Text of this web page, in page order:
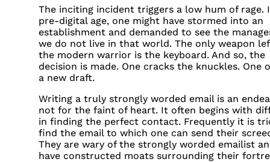
The inciting incident triggers a low hum of rage.
pre-digital age, one might have stormed into an
establishment and demanded to see the
we do not live in that world. The only weapon
the modern warrior is the keyboard. And so, the
decision is made. One cracks the knuckles. One
a new draft.
Writing a truly strongly worded email is an
not for the faint of heart. It often begins with
in finding the perfect contact. Frequently it is
find the email to which one can send their
They are wary of the strongly worded emailist
have constructed moats surrounding their